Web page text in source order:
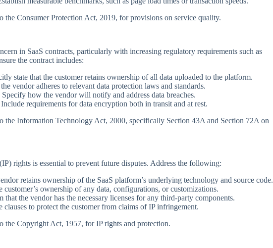
the Consumer Protection Act, 2019, for provisions on service quality.
in SaaS contracts, particularly with increasing regulatory requirements such as
the contract includes:
state that the customer retains ownership of all data uploaded to the platform.
vendor adheres to relevant data protection laws and standards.
Specify how the vendor will notify and address data breaches.
Include requirements for data encryption both in transit and at rest.
the Information Technology Act, 2000, specifically Section 43A and Section 72A on
rights is essential to prevent future disputes. Address the following:
retains ownership of the SaaS platform’s underlying technology and source code.
customer’s ownership of any data, configurations, or customizations.
that the vendor has the necessary licenses for any third-party components.
clauses to protect the customer from claims of IP infringement.
the Copyright Act, 1957, for IP rights and protection.